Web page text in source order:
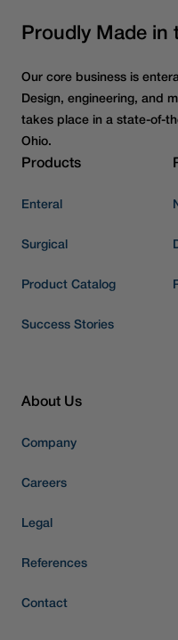
Proudly Made in
Our core business is
Design, engineering, and
takes place in a state-of-
Ohio.
Products
Enteral
Surgical
Product Catalog
Success Stories
About Us
Company
Careers
Legal
References
Contact